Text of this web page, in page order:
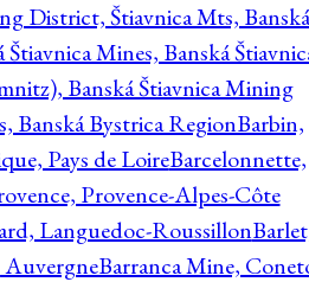
District, Štiavnica Mts, Banská
Štiavnica Mines, Banská
Banská Štiavnica Mining
Banská Bystrica RegionBarbin,
Pays de LoireBarcelonnette,
Provence-Alpes-Côte
Languedoc-Roussillon
AuvergneBarranca Mine,